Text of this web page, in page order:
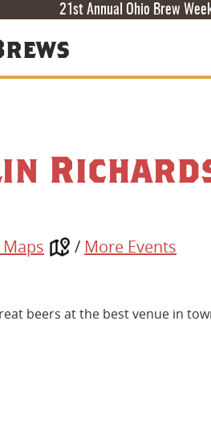
21st Annual Ohio Brew
/ More Events
beers at the best venue in